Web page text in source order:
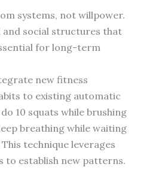
systems, not willpower.
social structures that
for long-term
new fitness
to existing automatic
10 squats while brushing
breathing while waiting
technique leverages
to establish new patterns.